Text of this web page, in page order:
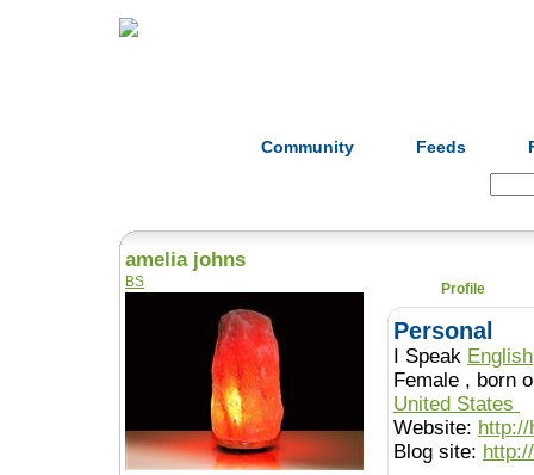
Community Feeds
amelia johns
BS Profile
Personal
I Speak English
Female ,
United States
Website:
Blog site: